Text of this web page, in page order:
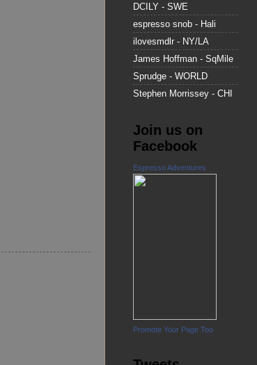
DCILY - SWE
espresso snob - Hali
ilovesmdlr - NY/LA
James Hoffman - SqMile
Sprudge - WORLD
Stephen Morrissey - CHI
Join us on
Facebook
Espresso Adventures
Promote Your Page Too